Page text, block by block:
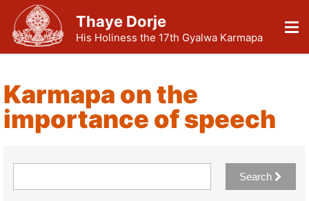
Thaye Dorje
His Holiness the 17th Gyalwa Karmapa
Karmapa on the
importance of speech
Search